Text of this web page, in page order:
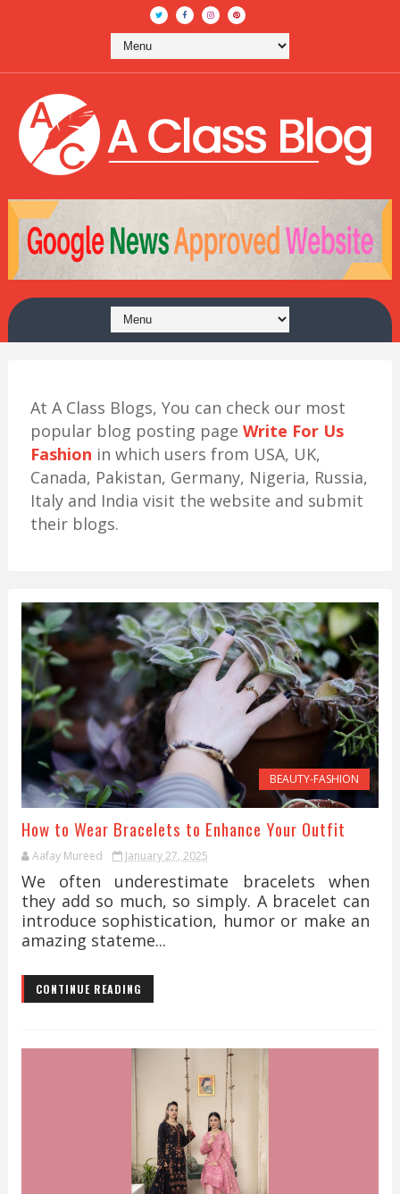
At A Class Blogs, You can check our most
popular blog posting page Write For Us
Fashion in which users from USA, UK,
Canada, Pakistan, Germany, Nigeria, Russia,
Italy and India visit the website and submit
their blogs.
BEAUTY-FASHION
How to Wear Bracelets to Enhance Your Outfit
Aafay Mureed January 27, 2025
We often underestimate bracelets when
they add so much, so simply. A bracelet can
introduce sophistication, humor or make an
amazing stateme...
CONTINUE READING